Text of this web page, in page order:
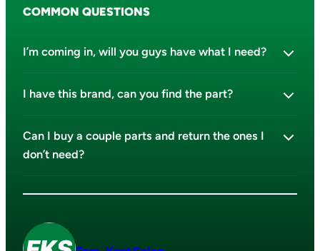
COMMON QUESTIONS
I’m coming in, will you guys have what I need?
I have this brand, can you find the part?
Can I buy a couple parts and return the ones I
don’t need?